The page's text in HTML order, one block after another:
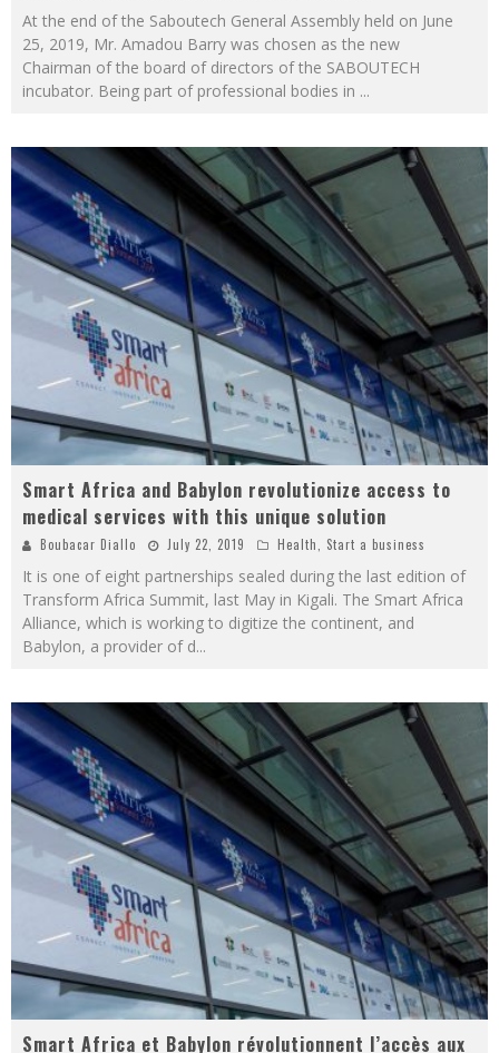
At the end of the Saboutech General Assembly held on June
25, 2019, Mr. Amadou Barry was chosen as the new
Chairman of the board of directors of the SABOUTECH
incubator. Being part of professional bodies in ...
Smart Africa and Babylon revolutionize access to
medical services with this unique solution
Boubacar Diallo July 22, 2019 Health Start a business
It is one of eight partnerships sealed during the last edition of
Transform Africa Summit, last May in Kigali. The Smart Africa
Alliance, which is working to digitize the continent, and
Babylon, a provider of d...
Smart Africa et Babylon révolutionnent l’accès aux